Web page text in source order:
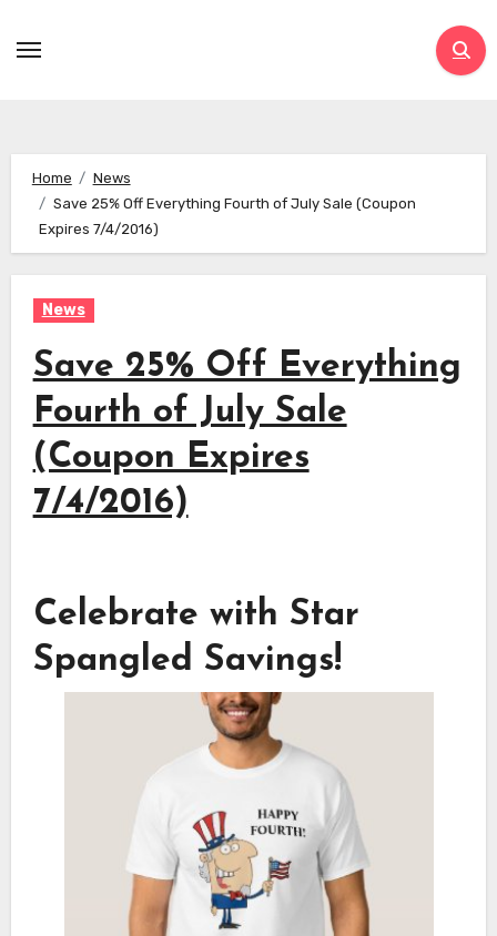
Home
News
Save 25% Off Everything Fourth of July Sale (Coupon
Expires 7/4/2016)
News
Save 25% Off Everything
Fourth of July Sale
(Coupon Expires
7/4/2016)
Celebrate with Star
Spangled Savings!